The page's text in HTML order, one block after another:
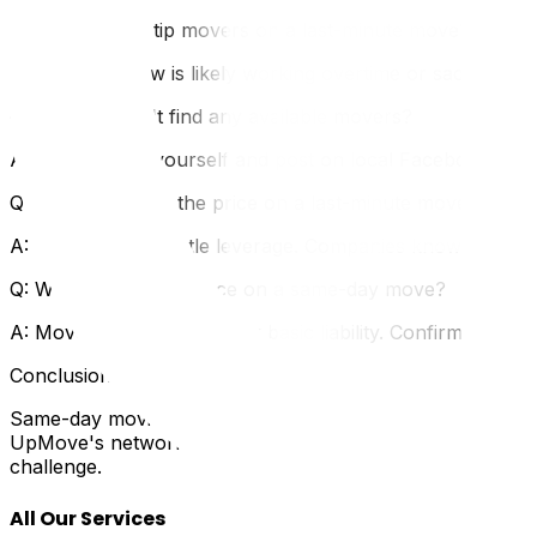
Q: Do I need to tip movers on a last-minute move?
A: Yes. The crew is likely working overtime or
Q: What if I can't find any available movers?
A: Rent a truck yourself and post on local Facebook
Q: Can I negotiate the price on a last-minute move?
A: You have very little leverage. Companies know
Q: What about insurance on a same-day move?
A: Movers should still carry basic liability. Confirm this
Conclusion
Same-day moving in Ottawa is stressful and expensive,
UpMove's network includes movers who handle urgent
challenge.
All Our Services